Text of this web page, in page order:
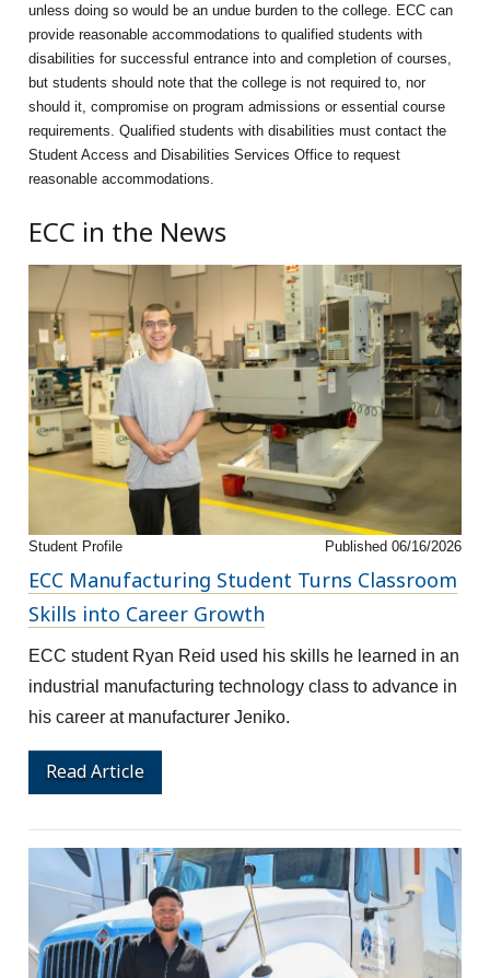
unless doing so would be an undue burden to the college. ECC can
provide reasonable accommodations to qualified students with
disabilities for successful entrance into and completion of courses,
but students should note that the college is not required to, nor
should it, compromise on program admissions or essential course
requirements. Qualified students with disabilities must contact the
Student Access and Disabilities Services Office to request
reasonable accommodations.
ECC in the News
Student Profile Published 06/16/2026
ECC Manufacturing Student Turns Classroom
Skills into Career Growth
ECC student Ryan Reid used his skills he learned in an
industrial manufacturing technology class to advance in
his career at manufacturer Jeniko.
Read Article